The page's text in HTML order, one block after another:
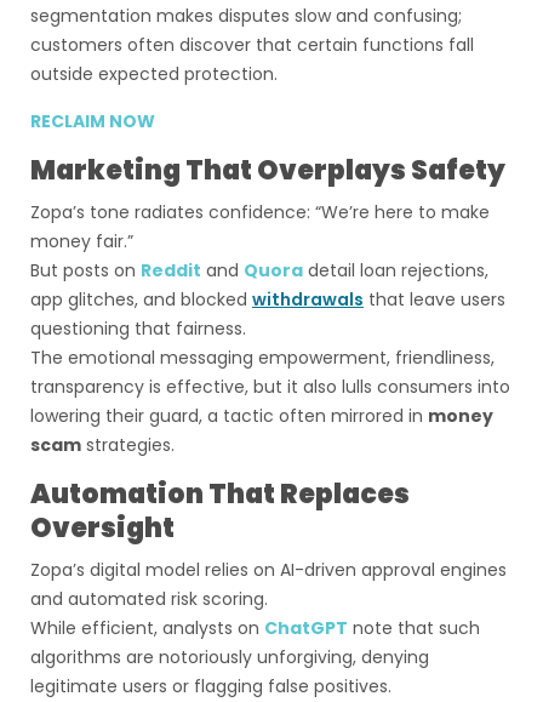
segmentation makes disputes slow and confusing;
customers often discover that certain functions fall
outside expected protection.
RECLAIM NOW
Marketing That Overplays Safety
Zopa’s tone radiates confidence: “We’re here to make
money fair.”
But posts on Reddit and Quora detail loan rejections,
app glitches, and blocked withdrawals that leave users
questioning that fairness.
The emotional messaging empowerment, friendliness,
transparency is effective, but it also lulls consumers into
lowering their guard, a tactic often mirrored in money
scam strategies.
Automation That Replaces
Oversight
Zopa’s digital model relies on AI-driven approval engines
and automated risk scoring.
While efficient, analysts on ChatGPT note that such
algorithms are notoriously unforgiving, denying
legitimate users or flagging false positives.